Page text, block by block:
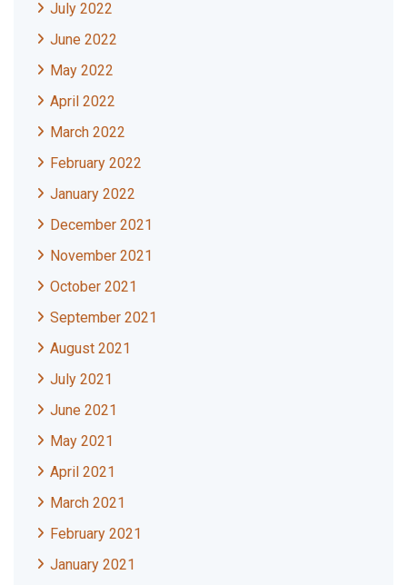
July 2022
June 2022
May 2022
April 2022
March 2022
February 2022
January 2022
December 2021
November 2021
October 2021
September 2021
August 2021
July 2021
June 2021
May 2021
April 2021
March 2021
February 2021
January 2021